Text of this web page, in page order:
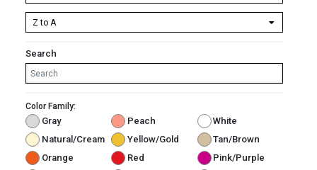
Search
Color Family:
Gray Peach
White
Natural/Cream
Yellow/Gold
Tan/Brown
Orange
Red
Pink/Purple